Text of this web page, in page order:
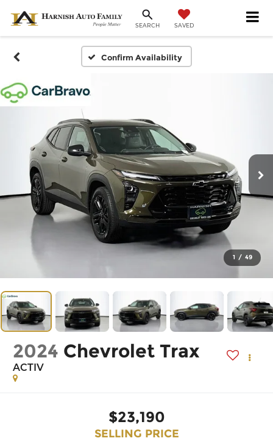
SEARCH SAVED
Confirm Availability
1 / 49
2024 Chevrolet Trax
ACTIV
$23,190
SELLING PRICE